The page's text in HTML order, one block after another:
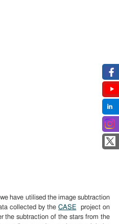
have utilised the image subtraction
collected by theCASE project on
the subtraction of the stars from the